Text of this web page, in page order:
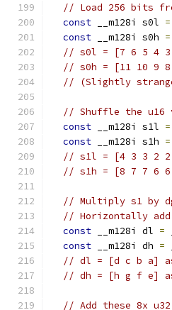
// Load 256 bits
const __m128i s0l =
const __m128i s0h =
// s0l = [7 6 5 4 3
// s0h = [11 10 9
// (Slightly
// Shuffle the u16
const __m128i s1l =
const __m128i s1h =
// s1l = [4 3 3 2 2
// s1h = [8 7 7 6 6
// Multiply s1 by
// Horizontally
const __m128i dl =
const __m128i dh =
// dl = [d c b a] as
// dh = [h g f e]
// Add these 8x